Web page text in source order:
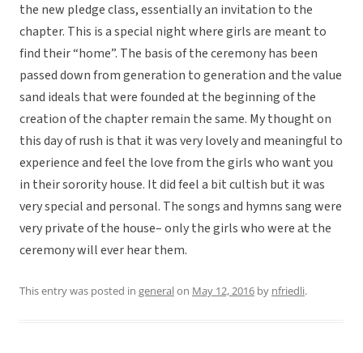
the new pledge class, essentially an invitation to the
chapter. This is a special night where girls are meant to
find their “home”. The basis of the ceremony has been
passed down from generation to generation and the value
sand ideals that were founded at the beginning of the
creation of the chapter remain the same. My thought on
this day of rush is that it was very lovely and meaningful to
experience and feel the love from the girls who want you
in their sorority house. It did feel a bit cultish but it was
very special and personal. The songs and hymns sang were
very private of the house– only the girls who were at the
ceremony will ever hear them.
This entry was posted in generalon May 12, 2016 by nfriedli.